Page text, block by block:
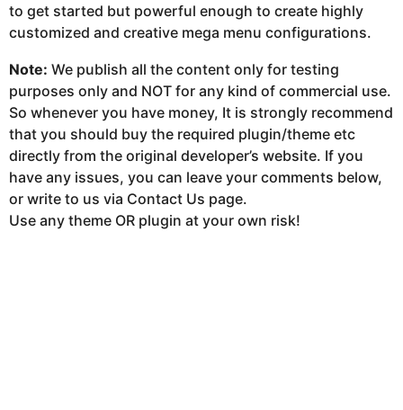
to get started but powerful enough to create highly
customized and creative mega menu configurations.
Note: We publish all the content only for testing
purposes only and NOT for any kind of commercial use.
So whenever you have money, It is strongly recommend
that you should buy the required plugin/theme etc
directly from the original developer’s website. If you
have any issues, you can leave your comments below,
or write to us via Contact Us page.
Use any theme OR plugin at your own risk!